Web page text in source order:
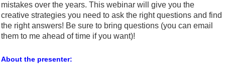
mistakes over the years. This webinar will give you the
creative strategies you need to ask the right questions and find
the right answers! Be sure to bring questions (you can email
them to me ahead of time if you want)!
About the presenter: